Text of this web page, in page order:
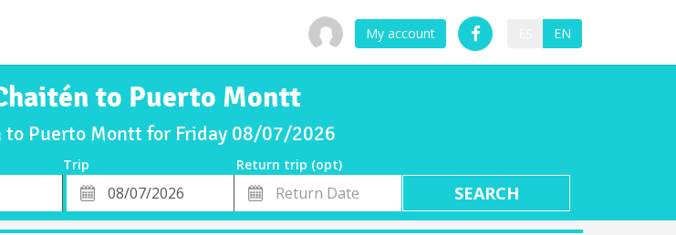
My account EN
to Puerto Montt
to Puerto Montt for Friday 08/07/2026
Trip
Return trip (opt)
Departure
Date
Return
Date